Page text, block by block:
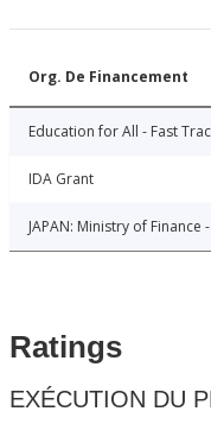
Org. De Financement
Education for All - Fast
IDA Grant
JAPAN: Ministry of Finance
Ratings
EXÉCUTION DU